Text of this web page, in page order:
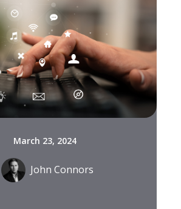
March 23, 2024
John Connors